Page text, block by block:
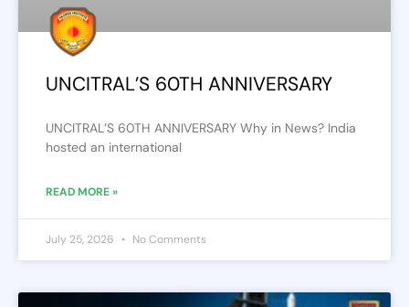
UNCITRAL’S 60TH ANNIVERSARY
UNCITRAL’S 60TH ANNIVERSARY Why in News? India
hosted an international
READ MORE »
July 25, 2026 No Comments